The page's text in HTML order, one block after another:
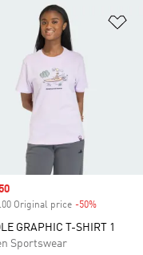
Original price -50%
GRAPHIC T-SHIRT 1
Sportswear